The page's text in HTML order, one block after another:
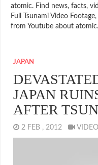
atomic. Find news, facts,
Full Tsunami Video
from Youtube about atomic.
JAPAN
JAPAN
AFTER
2 FEB , 2012 VIDEO